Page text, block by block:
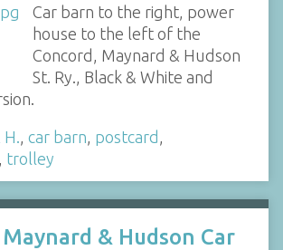
Car barn to the right, power
house to the left of the
Concord, Maynard & Hudson
St. Ry., Black & White and
car barn postcard
trolley
& Hudson Car